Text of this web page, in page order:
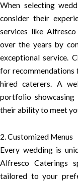
When selecting
consider their
services like
over the years by
exceptional service.
for recommendations
hired caterers. A
portfolio
their ability to meet
2. Customized Menus
Every wedding is
Alfresco Caterings
tailored to your